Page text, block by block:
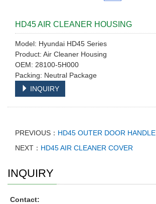
HD45 AIR CLEANER HOUSING
Model: Hyundai HD45 Series
Product: Air Cleaner Housing
OEM: 28100-5H000
Packing: Neutral Package
INQUIRY
PREVIOUS： HD45 OUTER DOOR HANDLE
NEXT： HD45 AIR CLEANER COVER
INQUIRY
Contact: